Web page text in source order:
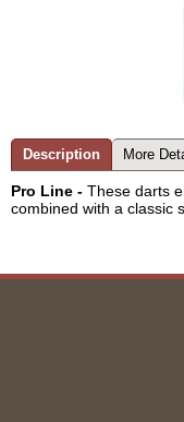
Description More
Pro Line - These darts
combined with a classic